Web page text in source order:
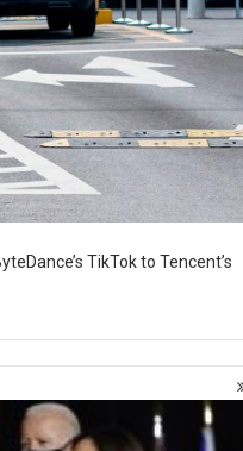
TikTok to Tencent’s